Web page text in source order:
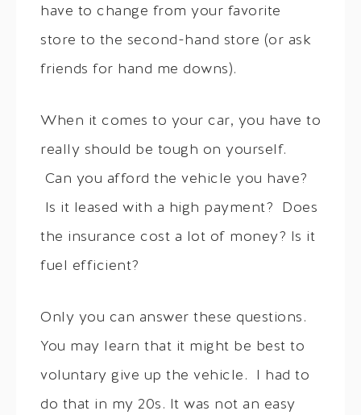
have to change from your favorite
store to the second-hand store (or ask
friends for hand me downs).
When it comes to your car, you have to
really should be tough on yourself.
Can you afford the vehicle you have?
Is it leased with a high payment? Does
the insurance cost a lot of money? Is it
fuel efficient?
Only you can answer these questions.
You may learn that it might be best to
voluntary give up the vehicle. I had to
do that in my 20s. It was not an easy